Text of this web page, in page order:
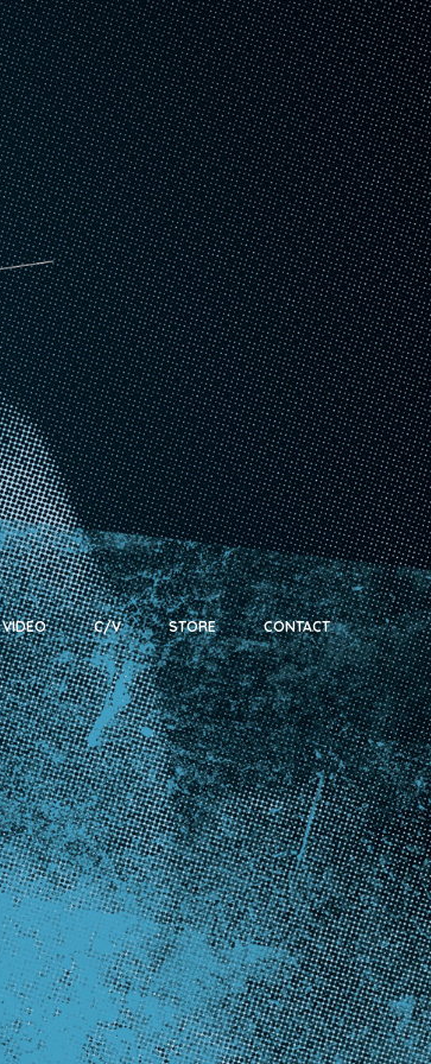
VIDEO C/V STORE CONTACT